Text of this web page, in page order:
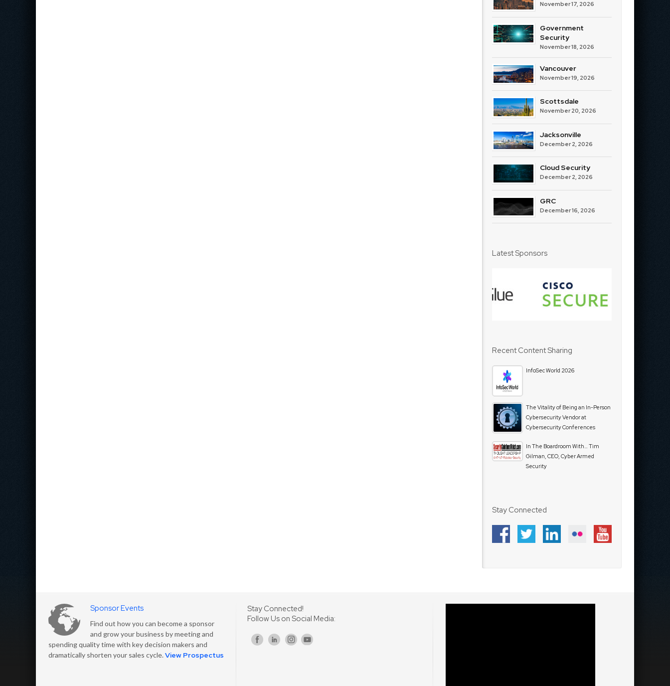
November 17, 2026
Government
Security
November 18, 2026
Vancouver
November 19, 2026
Scottsdale
November 20, 2026
Jacksonville
December 2, 2026
Cloud Security
December 2, 2026
GRC
December 16, 2026
Latest Sponsors
Recent Content Sharing
InfoSec World 2026
The Vitality of Being an In-Person
Cybersecurity Vendor at
Cybersecurity Conferences
In The Boardroom With… Tim
Gilman, CEO, Cyber Armed
Security
Stay Connected
Sponsor Events
Find out how you can become a sponsor
and grow your business by meeting and
spending quality time with key decision makers and
dramatically shorten your sales cycle.View Prospectus
Stay Connected!
Follow Us on Social Media: